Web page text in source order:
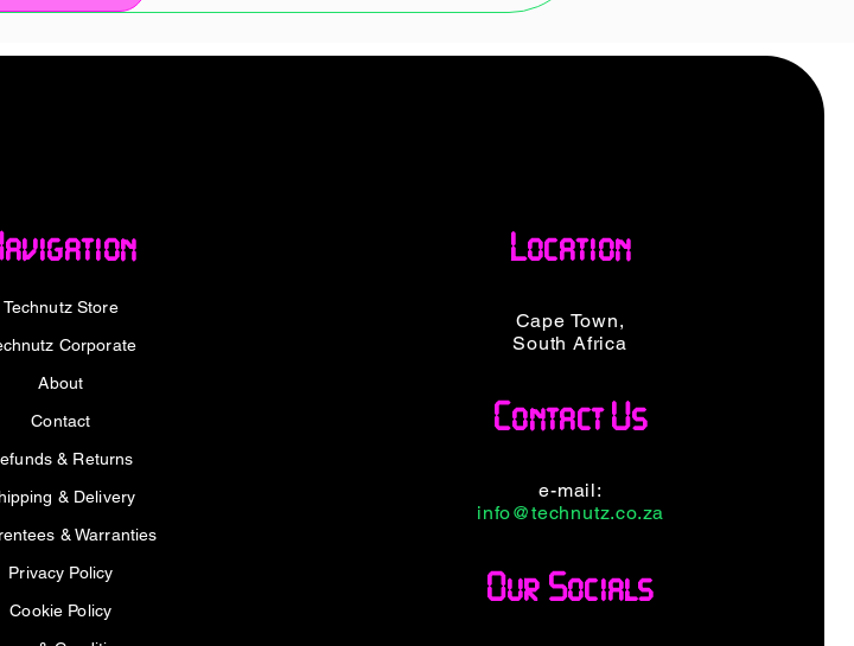
Technutz Store
Corporate
About
Contact
& Returns
& Delivery
& Warranties
Privacy Policy
Cookie Policy
Location
Cape Town,
South Africa
Contact Us
e-mail:
info@technutz.co.za
Our Socials